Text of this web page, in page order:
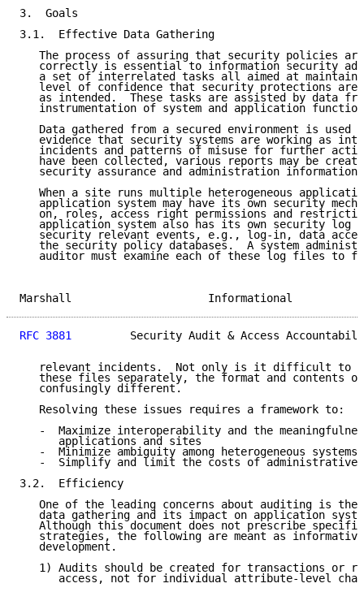
3.  Goals
3.1.  Effective Data Gathering
The process of assuring that security policies
correctly is essential to information security
a set of interrelated tasks all aimed at
level of confidence that security protections
as intended.  These tasks are assisted by data
instrumentation of system and application
Data gathered from a secured environment is used
evidence that security systems are working as
incidents and patterns of misuse for further
have been collected, various reports may be
security assurance and administration information
When a site runs multiple heterogeneous
application system may have its own security
on, roles, access right permissions and
application system also has its own security log
security relevant events, e.g., log-in, data
the security policy databases.  A system
auditor must examine each of these log files to
Marshall
RFC 3881
Security Audit & Access
relevant incidents.  Not only is it difficult to
these files separately, the format and contents
   confusingly different.
   Resolving these issues requires a framework to:
-  Maximize interoperability and the
      applications and sites
   -  Minimize ambiguity among heterogeneous systems
-  Simplify and limit the costs of administrative
3.2.  Efficiency
One of the leading concerns about auditing is the
data gathering and its impact on application
Although this document does not prescribe
strategies, the following are meant as
   development.
1) Audits should be created for transactions or
access, not for individual attribute-level